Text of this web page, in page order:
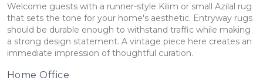
Welcome guests with a runner-style Kilim or small Azilal rug
that sets the tone for your home's aesthetic. Entryway rugs
should be durable enough to withstand traffic while making
a strong design statement. A vintage piece here creates an
immediate impression of thoughtful curation.
Home Office